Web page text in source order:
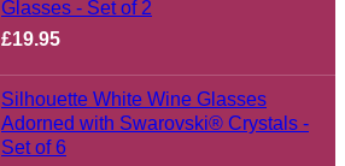
Glasses - Set of 2
£19.95
Silhouette White Wine Glasses
Adorned with Swarovski® Crystals -
Set of 6